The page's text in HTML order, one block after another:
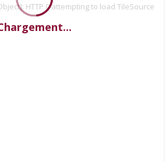
HTTP 0 attempting to load TileSource